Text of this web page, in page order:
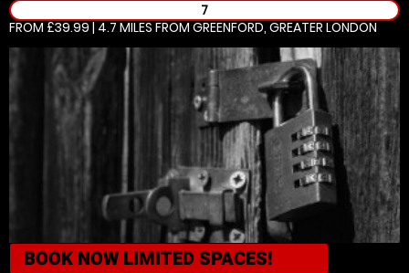
7
FROM £39.99 | 4.7 MILES FROM GREENFORD, GREATER LONDON
BOOK NOW LIMITED SPACES!